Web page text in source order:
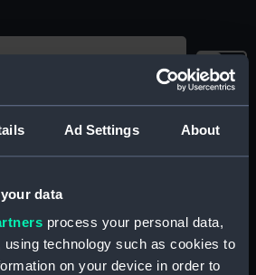
Ad Settings About
data
process your personal data,
using technology such as cookies to
on your device in order to
stick
Walking stick telescope